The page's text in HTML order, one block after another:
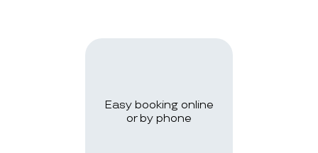
Easy booking online
or by phone